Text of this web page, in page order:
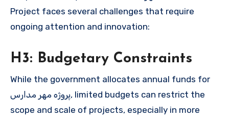
Project faces several challenges that require
ongoing attention and innovation:
H3: Budgetary Constraints
While the government allocates annual funds for
پروژه مهر مدارس, limited budgets can restrict the
scope and scale of projects, especially in more